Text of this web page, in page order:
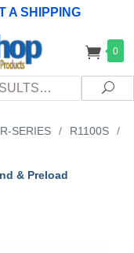
A SHIPPING
customers
FEES upon arrival at
0
SERIES / R1100S
/
& Preload